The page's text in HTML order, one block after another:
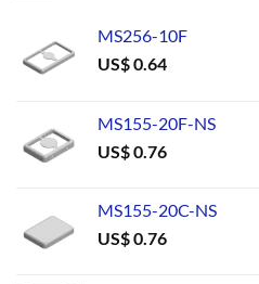
MS256-10F
US$0.64
MS155-20F-NS
US$0.76
MS155-20C-NS
US$0.76